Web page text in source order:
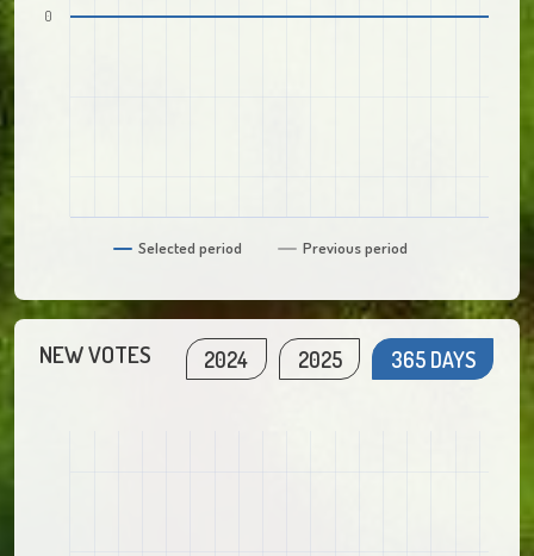
Selected period Previous period
0
NEW VOTES 2024 2025 365 DAYS